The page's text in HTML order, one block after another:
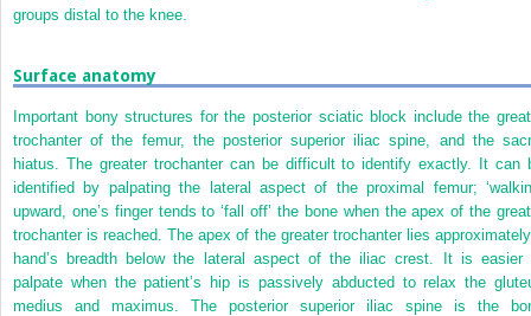
groups distal to the knee.
Surface anatomy
Important bony structures for the posterior sciatic block include the
trochanter of the femur, the posterior superior iliac spine, and the
hiatus. The greater trochanter can be difficult to identify exactly. It can
identified by palpating the lateral aspect of the proximal femur;
upward, one’s finger tends to ‘fall off’ the bone when the apex of the
trochanter is reached. The apex of the greater trochanter lies
hand’s breadth below the lateral aspect of the iliac crest. It is easier
palpate when the patient’s hip is passively abducted to relax the
medius and maximus. The posterior superior iliac spine is the